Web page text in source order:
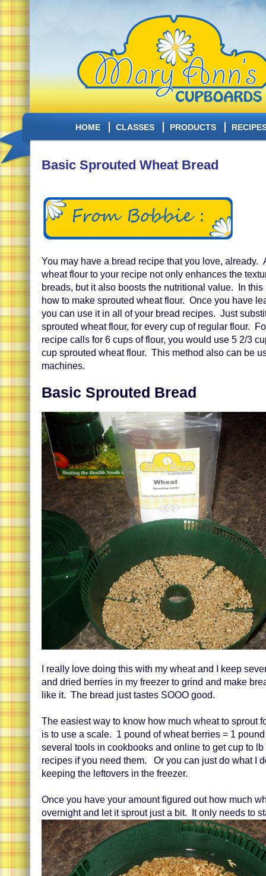
HOME CLASSES PRODUCTS
Basic Sprouted Wheat Bread
You may have a bread recipe that you love, already.
wheat flour to your recipe not only enhances the
breads, but it also boosts the nutritional value. In
how to make sprouted wheat flour. Once you have
you can use it in all of your bread recipes. Just
sprouted wheat flour, for every cup of regular flour.
recipe calls for 6 cups of flour, you would use 5 2/3
cup sprouted wheat flour. This method also can be
machines.
Basic Sprouted Bread
I really love doing this with my wheat and I keep
and dried berries in my freezer to grind and make
like it. The bread just tastes SOOO good.
The easiest way to know how much wheat to sprout
is to use a scale. 1 pound of wheat berries = 1
several tools in cookbooks and online to get cup to
recipes if you need them. Or you can just do what I
keeping the leftovers in the freezer.
Once you have your amount figured out how much
overnight and let it sprout just a bit. It only needs to